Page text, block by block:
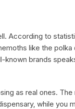
According to
like the polka
known brands
as real ones.
while you